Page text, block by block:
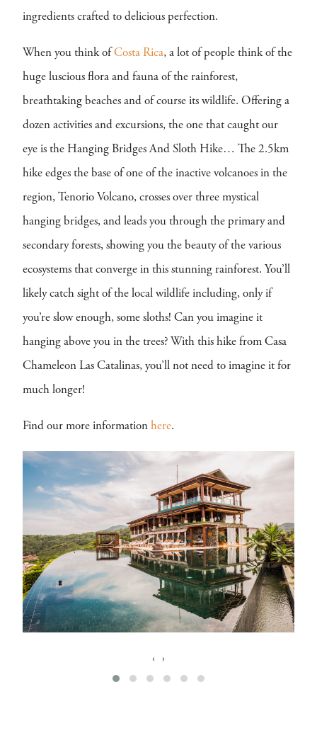
ingredients crafted to delicious perfection.
When you think of Costa Rica, a lot of people think of the
huge luscious flora and fauna of the rainforest,
breathtaking beaches and of course its wildlife. Offering a
dozen activities and excursions, the one that caught our
eye is the Hanging Bridges And Sloth Hike… The 2.5km
hike edges the base of one of the inactive volcanoes in the
region, Tenorio Volcano, crosses over three mystical
hanging bridges, and leads you through the primary and
secondary forests, showing you the beauty of the various
ecosystems that converge in this stunning rainforest. You’ll
likely catch sight of the local wildlife including, only if
you’re slow enough, some sloths! Can you imagine it
hanging above you in the trees? With this hike from Casa
Chameleon Las Catalinas, you’ll not need to imagine it for
much longer!
Find our more information here.
‹ ›